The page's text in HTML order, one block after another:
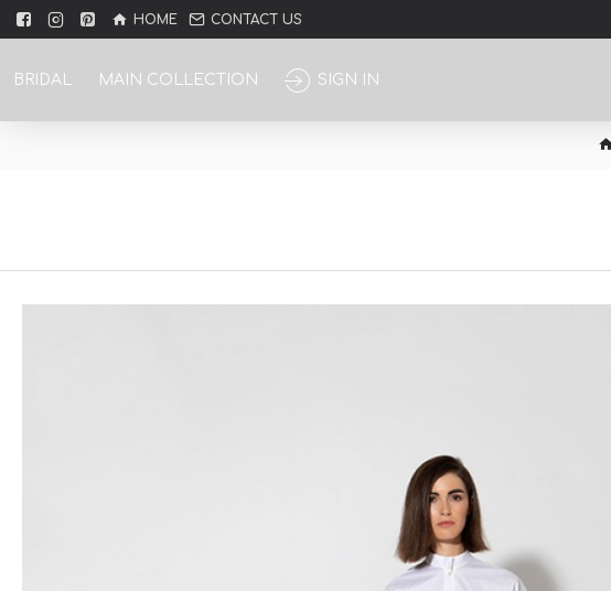
HOME CONTACT US
BRIDAL MAIN COLLECTION SIGN IN